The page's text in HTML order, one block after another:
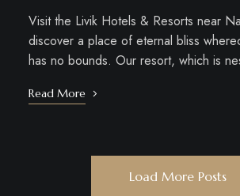
Visit the Livik Hotels & Resorts near
discover a place of eternal bliss
has no bounds. Our resort, which is
Read More
Load More Posts